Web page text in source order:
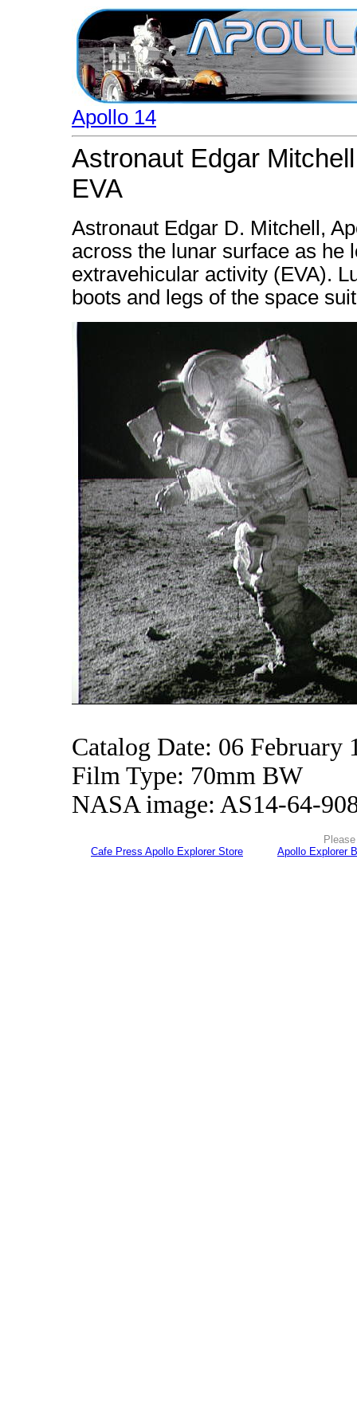
Apollo 14
Astronaut Edgar
EVA
Astronaut Edgar D. Mitchell,
across the lunar surface as he
extravehicular activity (EVA).
boots and legs of the space
Catalog Date: 06 February
Film Type: 70mm BW
NASA image: AS14-64-
Cafe Press Apollo Explorer Store
Apollo Explorer